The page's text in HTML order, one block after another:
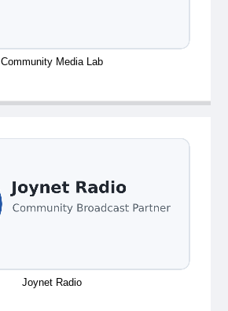
Community Media Lab
Joynet Radio